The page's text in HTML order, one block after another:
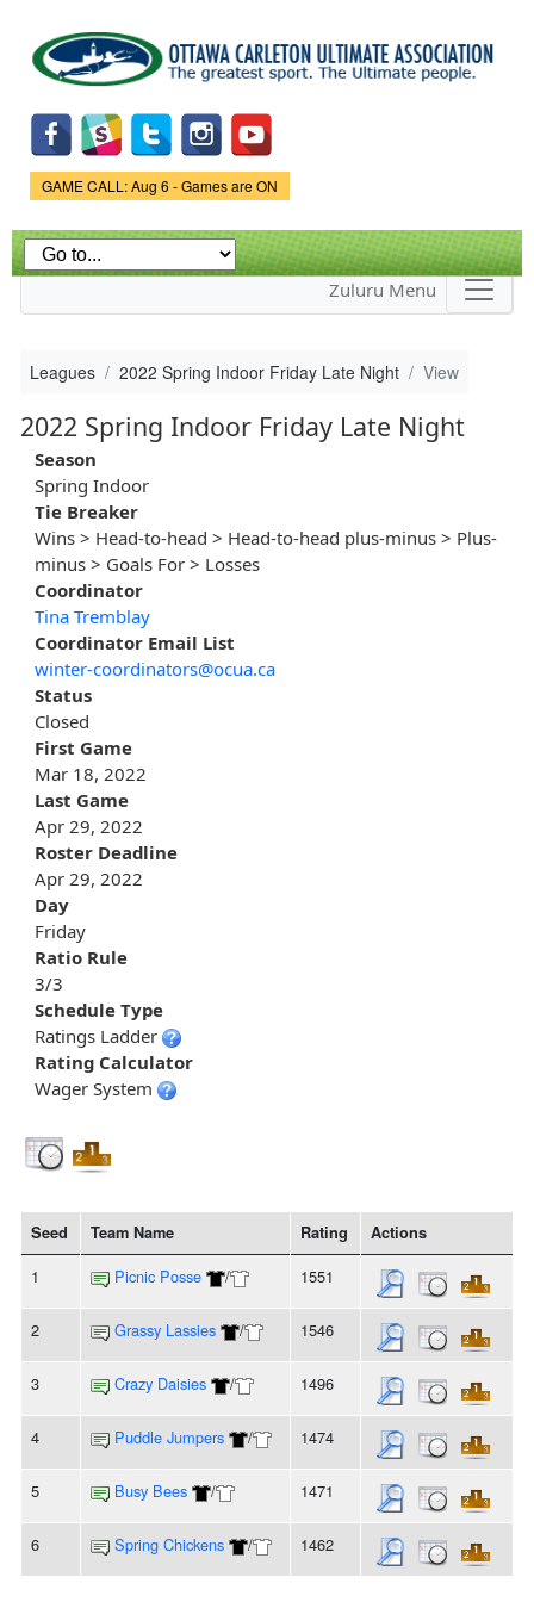
main
content
Game Status.
GAME CALL: Aug 6 - Games are ON
Zuluru Menu
Leagues 2022 Spring Indoor Friday Late Night View
2022 Spring Indoor Friday Late Night
Season
Spring Indoor
Tie Breaker
Wins > Head-to-head > Head-to-head plus-minus > Plus-
minus > Goals For > Losses
Coordinator
Tina Tremblay
Coordinator Email List
winter-coordinators@ocua.ca
Status
Closed
First Game
Mar 18, 2022
Last Game
Apr 29, 2022
Roster Deadline
Apr 29, 2022
Day
Friday
Ratio Rule
3/3
Schedule Type
Ratings Ladder
Rating Calculator
Wager System
Seed Team Name Rating Actions
1 Picnic Posse / 1551
2 Grassy Lassies / 1546
3 Crazy Daisies / 1496
4 Puddle Jumpers / 1474
5 Busy Bees / 1471
6 Spring Chickens / 1462